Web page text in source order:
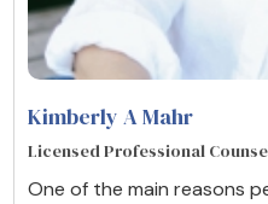
Kimberly A Mahr
Licensed Professional
One of the main reasons